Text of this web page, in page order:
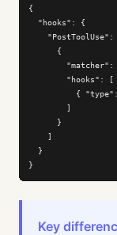
{
  "hooks": {
"PostToolUse":
      {
"matcher":
        "hooks": [
{
        ]
      }
    ]
  }
}
Key